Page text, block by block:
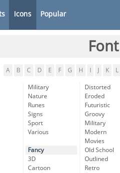
Icons Popular
A B C D E F G H K L
Military
Nature
Runes
Signs
Sport
Various
Fancy
3D
Cartoon
Distorted
Eroded
Futuristic
Groovy
Military
Modern
Movies
Old School
Outlined
Retro